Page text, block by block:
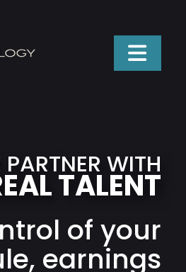
WITH
TALENT
of your
earnings